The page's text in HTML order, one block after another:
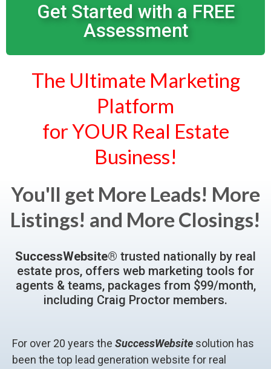
Get Started with a FREE
Assessment
The Ultimate Marketing
Platform
for YOUR Real Estate
Business!
You'll get More Leads! More
Listings! and More Closings!
SuccessWebsite® trusted nationally by real
estate pros, offers web marketing tools for
agents & teams, packages from $99/month,
including Craig Proctor members.
For over 20 years the SuccessWebsite solution has
been the top lead generation website for real